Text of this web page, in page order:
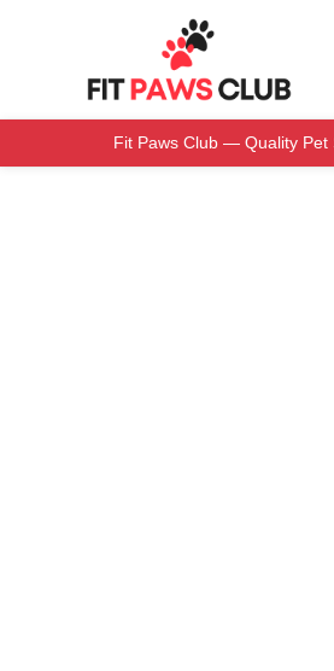
Fit Paws Club — Quality Pet